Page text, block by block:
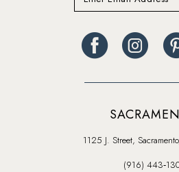
1125 J. Street,
(916)